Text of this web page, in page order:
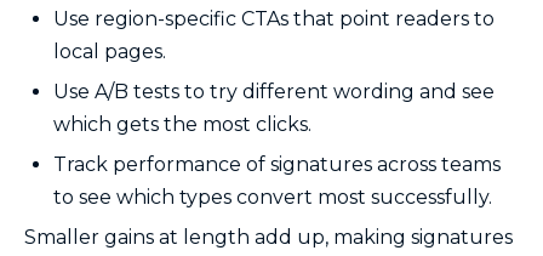
Use region-specific CTAs that point readers to
local pages.
Use A/B tests to try different wording and see
which gets the most clicks.
Track performance of signatures across teams
to see which types convert most successfully.
Smaller gains at length add up, making signatures